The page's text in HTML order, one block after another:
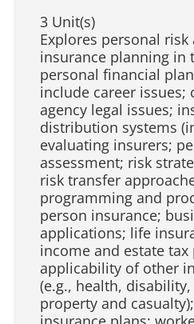
3 Unit(s)
Explores personal risk
insurance planning in
personal financial
include career issues;
agency legal issues;
distribution systems
evaluating insurers;
assessment; risk
risk transfer
programming and
person insurance;
applications; life
income and estate tax
applicability of other
(e.g., health,
property and